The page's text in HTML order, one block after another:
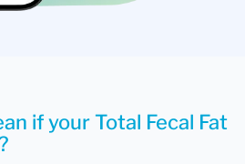
if your Total Fecal Fat